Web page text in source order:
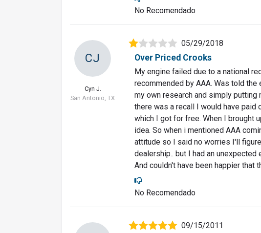
No Recomendado
CJ
Cyn J.
San Antonio, TX
05/29/2018
Over Priced Crooks
My engine failed due to a national
recommended by AAA. Was told
my own research and simply
there was a recall I would have paid
which I got for free. When I brought
idea. So when i mentioned AAA
attitude so I said no worries I'll
dealership.. but I had an
And couldn't have been happier that
No Recomendado
09/15/2011